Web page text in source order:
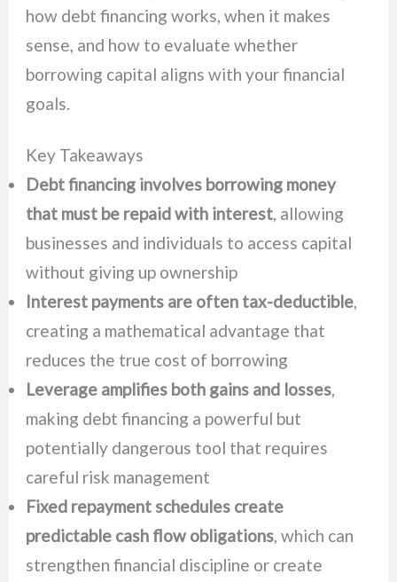
how debt financing works, when it makes
sense, and how to evaluate whether
borrowing capital aligns with your financial
goals.
Key Takeaways
Debt financing involves borrowing money
that must be repaid with interest , allowing
businesses and individuals to access capital
without giving up ownership
Interest payments are often tax-deductible
creating a mathematical advantage that
reduces the true cost of borrowing
Leverage amplifies both gains and losses
making debt financing a powerful but
potentially dangerous tool that requires
careful risk management
Fixed repayment schedules create
predictable cash flow obligations , which can
strengthen financial discipline or create